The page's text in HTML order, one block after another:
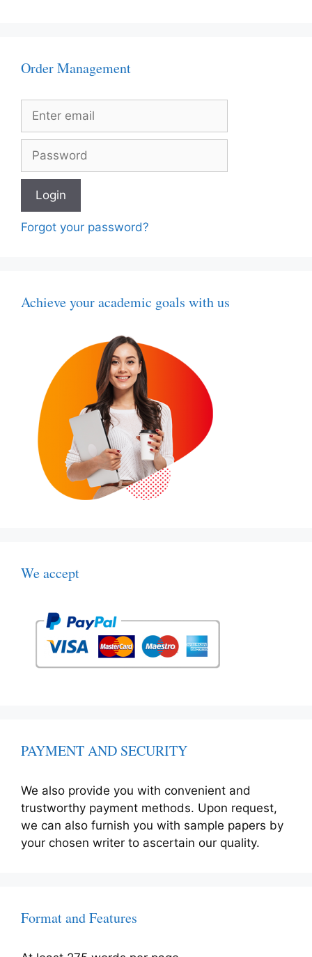
Order Management
Forgot your password?
Achieve your academic goals with us
We accept
PAYMENT AND SECURITY
We also provide you with convenient and
trustworthy payment methods. Upon request,
we can also furnish you with sample papers by
your chosen writer to ascertain our quality.
Format and Features